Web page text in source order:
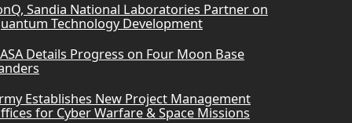
Sandia National Laboratories Partner on
Technology Development
Details Progress on Four Moon Base
Establishes New Project Management
for Cyber Warfare & Space Missions